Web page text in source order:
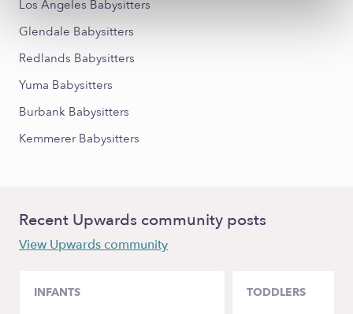
Los Angeles Babysitters
Glendale Babysitters
Redlands Babysitters
Yuma Babysitters
Burbank Babysitters
Kemmerer Babysitters
Recent Upwards community posts
View Upwards community
INFANTS TODDLERS